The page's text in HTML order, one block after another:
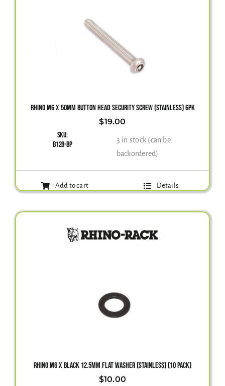
RHINO M6 X 50MM BUTTON HEAD SECURITY SCREW (STAINLESS) 6PK
$19.00
SKU:
B128-BP
3 in stock (can be
backordered)
Add to cart Details
RHINO M6 X BLACK 12.5MM FLAT WASHER (STAINLESS) (10 PACK)
$10.00